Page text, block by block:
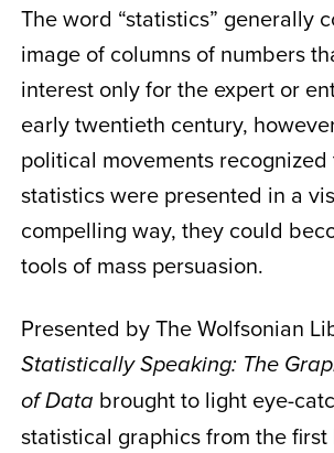
The word “statistics” generally
image of columns of numbers
interest only for the expert or
early twentieth century,
political movements
statistics were presented in a
compelling way, they could
tools of mass persuasion.
Presented by The Wolfsonian
Statistically Speaking: The
of Data brought to light eye-
statistical graphics from the